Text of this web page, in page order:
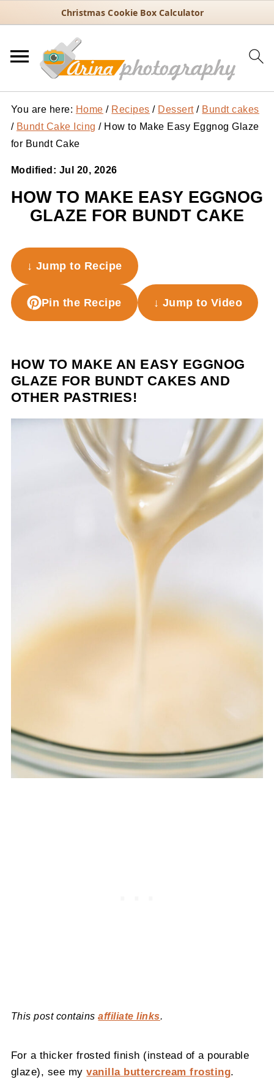
Christmas Cookie Box Calculator
You are here: Home / Recipes / Dessert / Bundt cakes
/ Bundt Cake Icing /How to Make Easy Eggnog Glaze
for Bundt Cake
Modified: Jul 20, 2026
HOW TO MAKE EASY EGGNOG
GLAZE FOR BUNDT CAKE
↓ Jump to Recipe
Pin the Recipe ↓ Jump to Video
HOW TO MAKE AN EASY EGGNOG
GLAZE FOR BUNDT CAKES AND
OTHER PASTRIES!
This post containsaffiliate links.
For a thicker frosted finish (instead of a pourable
glaze), see myvanilla buttercream frosting.